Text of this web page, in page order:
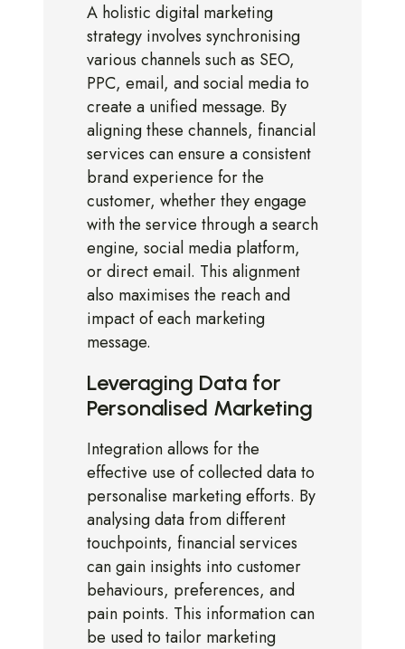
A holistic digital marketing
strategy involves synchronising
various channels such as SEO,
PPC, email, and social media to
create a unified message. By
aligning these channels, financial
services can ensure a consistent
brand experience for the
customer, whether they engage
with the service through a search
engine, social media platform,
or direct email. This alignment
also maximises the reach and
impact of each marketing
message.
Leveraging Data for
Personalised Marketing
Integration allows for the
effective use of collected data to
personalise marketing efforts. By
analysing data from different
touchpoints, financial services
can gain insights into customer
behaviours, preferences, and
pain points. This information can
be used to tailor marketing